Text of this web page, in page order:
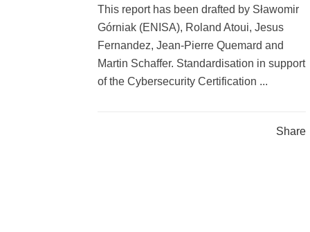
This report has been drafted by Sławomir
Górniak (ENISA), Roland Atoui, Jesus
Fernandez, Jean-Pierre Quemard and
Martin Schaffer. Standardisation in support
of the Cybersecurity Certification ...
Share